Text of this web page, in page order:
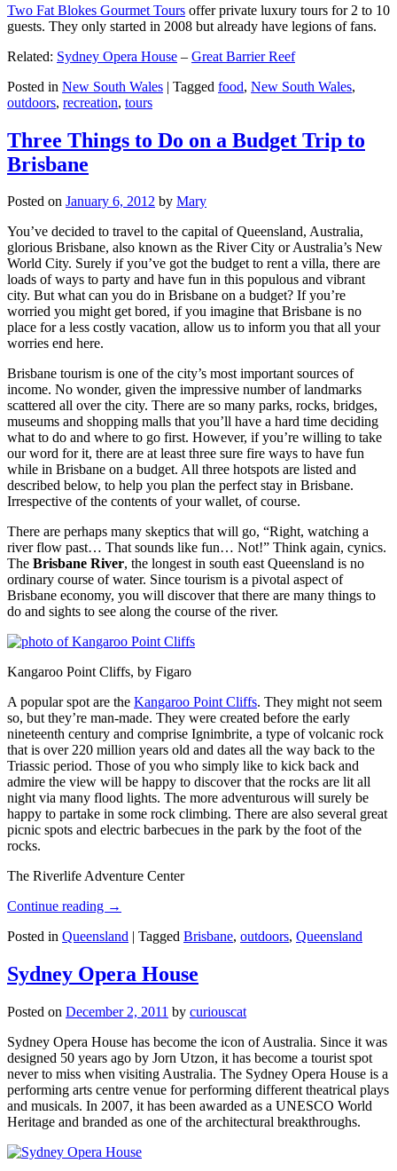
Two Fat Blokes Gourmet Tours offer private luxury tours for 2 to 10
guests. They only started in 2008 but already have legions of fans.
Related: Sydney Opera House – Great Barrier Reef
Posted in New South Wales | Tagged food, New South Wales,
outdoors, recreation, tours
Three Things to Do on a Budget Trip to
Brisbane
Posted on January 6, 2012 by Mary
You’ve decided to travel to the capital of Queensland, Australia,
glorious Brisbane, also known as the River City or Australia’s New
World City. Surely if you’ve got the budget to rent a villa, there are
loads of ways to party and have fun in this populous and vibrant
city. But what can you do in Brisbane on a budget? If you’re
worried you might get bored, if you imagine that Brisbane is no
place for a less costly vacation, allow us to inform you that all your
worries end here.
Brisbane tourism is one of the city’s most important sources of
income. No wonder, given the impressive number of landmarks
scattered all over the city. There are so many parks, rocks, bridges,
museums and shopping malls that you’ll have a hard time deciding
what to do and where to go first. However, if you’re willing to take
our word for it, there are at least three sure fire ways to have fun
while in Brisbane on a budget. All three hotspots are listed and
described below, to help you plan the perfect stay in Brisbane.
Irrespective of the contents of your wallet, of course.
There are perhaps many skeptics that will go, “Right, watching a
river flow past… That sounds like fun… Not!” Think again, cynics.
The Brisbane River, the longest in south east Queensland is no
ordinary course of water. Since tourism is a pivotal aspect of
Brisbane economy, you will discover that there are many things to
do and sights to see along the course of the river.
Kangaroo Point Cliffs, by Figaro
A popular spot are the Kangaroo Point Cliffs. They might not seem
so, but they’re man-made. They were created before the early
nineteenth century and comprise Ignimbrite, a type of volcanic rock
that is over 220 million years old and dates all the way back to the
Triassic period. Those of you who simply like to kick back and
admire the view will be happy to discover that the rocks are lit all
night via many flood lights. The more adventurous will surely be
happy to partake in some rock climbing. There are also several great
picnic spots and electric barbecues in the park by the foot of the
rocks.
The Riverlife Adventure Center
Continue reading →
Posted in Queensland | Tagged Brisbane, outdoors, Queensland
Sydney Opera House
Posted on December 2, 2011 by curiouscat
Sydney Opera House has become the icon of Australia. Since it was
designed 50 years ago by Jorn Utzon, it has become a tourist spot
never to miss when visiting Australia. The Sydney Opera House is a
performing arts centre venue for performing different theatrical plays
and musicals. In 2007, it has been awarded as a UNESCO World
Heritage and branded as one of the architectural breakthroughs.